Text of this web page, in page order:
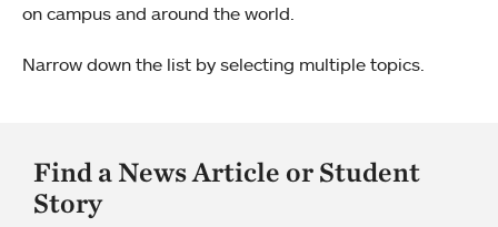
on campus and around the world.
Narrow down the list by selecting multiple topics.
Find a News Article or Student
Story